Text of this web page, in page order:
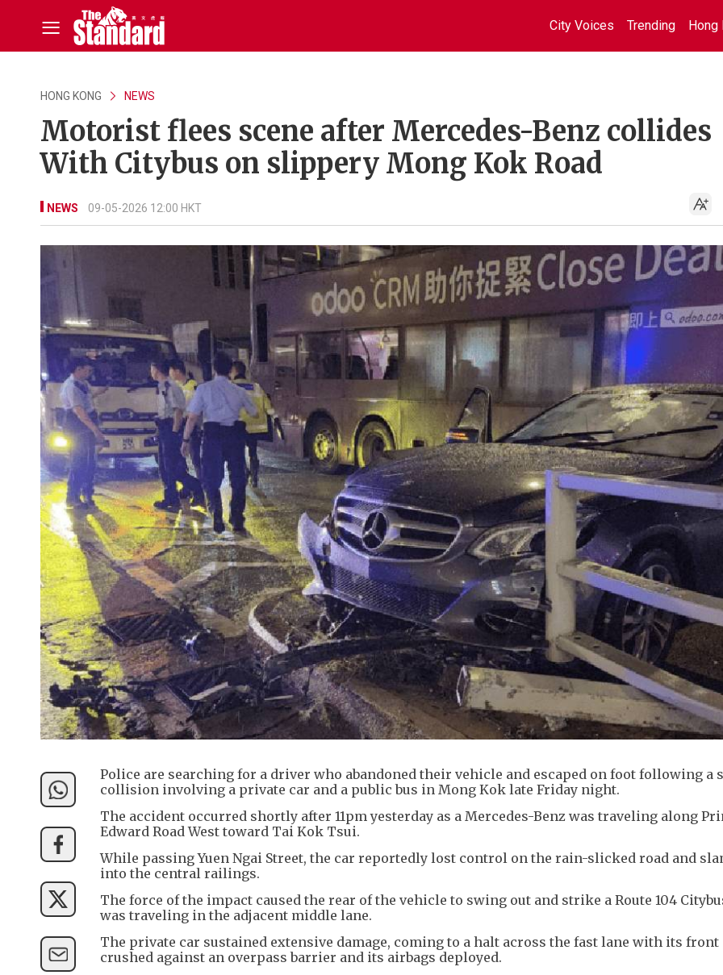
City Voices Trending Hong
HONG KONG NEWS
Motorist flees scene after Mercedes-Benz collides
With Citybus on slippery Mong Kok Road
NEWS 09-05-2026 12:00 HKT
Police are searching for a driver who abandoned their vehicle and escaped on foot following a
collision involving a private car and a public bus in Mong Kok late Friday night.
The accident occurred shortly after 11pm yesterday as a Mercedes-Benz was traveling along
Edward Road West toward Tai Kok Tsui.
While passing Yuen Ngai Street, the car reportedly lost control on the rain-slicked road and
into the central railings.
The force of the impact caused the rear of the vehicle to swing out and strike a Route 104
was traveling in the adjacent middle lane.
The private car sustained extensive damage, coming to a halt across the fast lane with its front
crushed against an overpass barrier and its airbags deployed.